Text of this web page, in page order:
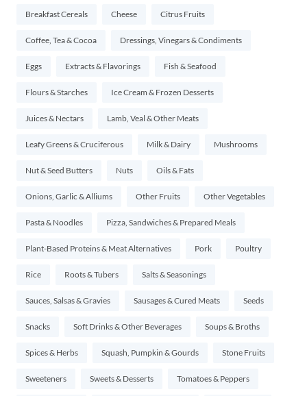
Breakfast Cereals Cheese Citrus Fruits
Coffee, Tea & Cocoa Dressings, Vinegars & Condiments
Eggs Extracts & Flavorings Fish & Seafood
Flours & Starches Ice Cream & Frozen Desserts
Juices & Nectars Lamb, Veal & Other Meats
Leafy Greens & Cruciferous Milk & Dairy Mushrooms
Nut & Seed Butters Nuts Oils & Fats
Onions, Garlic & Alliums Other Fruits Other Vegetables
Pasta & Noodles Pizza, Sandwiches & Prepared Meals
Plant-Based Proteins & Meat Alternatives Pork Poultry
Rice Roots & Tubers Salts & Seasonings
Sauces, Salsas & Gravies Sausages & Cured Meats Seeds
Snacks Soft Drinks & Other Beverages Soups & Broths
Spices & Herbs Squash, Pumpkin & Gourds Stone Fruits
Sweeteners Sweets & Desserts Tomatoes & Peppers